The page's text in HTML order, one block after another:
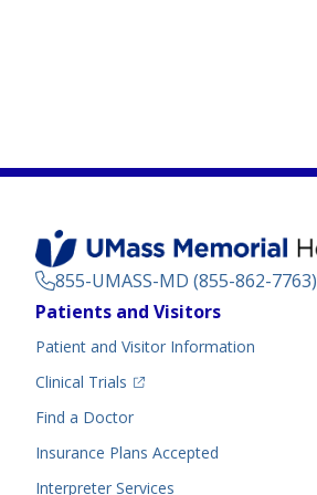
855-UMASS-MD (855-862-7763)
Footer
Patients and Visitors
Patient and Visitor Information
Clinical Trials
(opens in a new tab)
Find a Doctor(opens in a new tab)
Insurance Plans Accepted
Interpreter Services